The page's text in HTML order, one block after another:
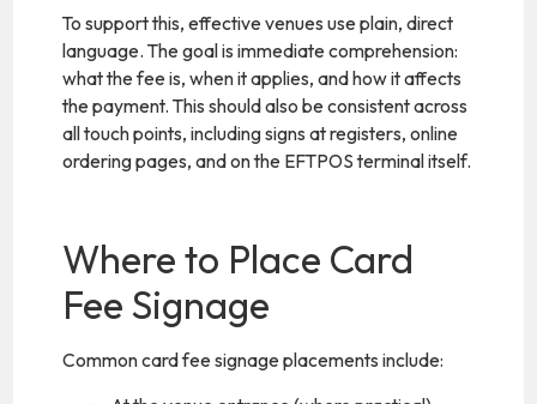
To support this, effective venues use plain, direct
language. The goal is immediate comprehension:
what the fee is, when it applies, and how it affects
the payment. This should also be consistent across
all touch points, including signs at registers, online
ordering pages, and on the EFTPOS terminal itself.
Where to Place Card
Fee Signage
Common card fee signage placements include: